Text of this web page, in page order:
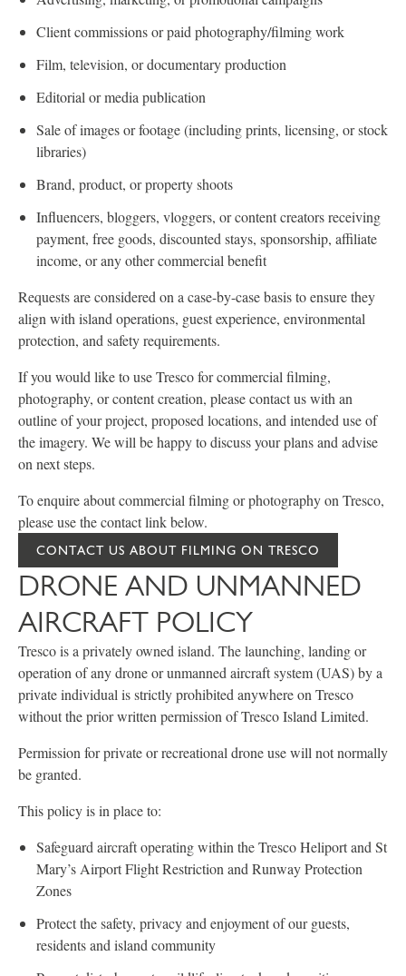
Client commissions or paid photography/filming work
Film, television, or documentary production
Editorial or media publication
Sale of images or footage (including prints, licensing, or stock
libraries)
Brand, product, or property shoots
Influencers, bloggers, vloggers, or content creators receiving
payment, free goods, discounted stays, sponsorship, affiliate
income, or any other commercial benefit
Requests are considered on a case-by-case basis to ensure they
align with island operations, guest experience, environmental
protection, and safety requirements.
If you would like to use Tresco for commercial filming,
photography, or content creation, please contact us with an
outline of your project, proposed locations, and intended use of
the imagery. We will be happy to discuss your plans and advise
on next steps.
To enquire about commercial filming or photography on Tresco,
please use the contact link below.
CONTACT US ABOUT FILMING ON TRESCO
DRONE AND UNMANNED
AIRCRAFT POLICY
Tresco is a privately owned island. The launching, landing or
operation of any drone or unmanned aircraft system (UAS) by a
private individual is strictly prohibited anywhere on Tresco
without the prior written permission of Tresco Island Limited.
Permission for private or recreational drone use will not normally
be granted.
This policy is in place to:
Safeguard aircraft operating within the Tresco Heliport and St
Mary’s Airport Flight Restriction and Runway Protection
Zones
Protect the safety, privacy and enjoyment of our guests,
residents and island community